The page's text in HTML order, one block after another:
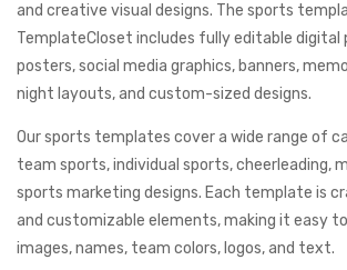
and creative visual designs. The sports
TemplateCloset includes fully editable
posters, social media graphics, banners,
night layouts, and custom-sized designs.
Our sports templates cover a wide range of
team sports, individual sports, cheerleading,
sports marketing designs. Each template is
and customizable elements, making it easy
images, names, team colors, logos, and text.